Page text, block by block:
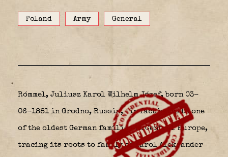
Poland Army General
Rómmel, Juliusz Karol Wilhelm Józef, born 03-
06-1881 in Grodno, Russia,in fact heirs to one
of the oldest German families in Central Europe,
tracing its roots to family of Karol Aleksander